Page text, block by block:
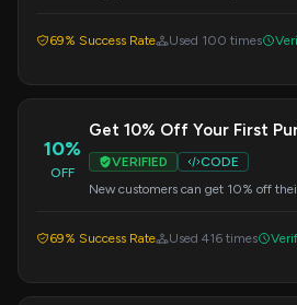
69% Success Rate Used 100 times
10%
OFF
Get 10% Off Your First
VERIFIED
CODE
New customers can get 10% off
69% Success Rate Used 416 times